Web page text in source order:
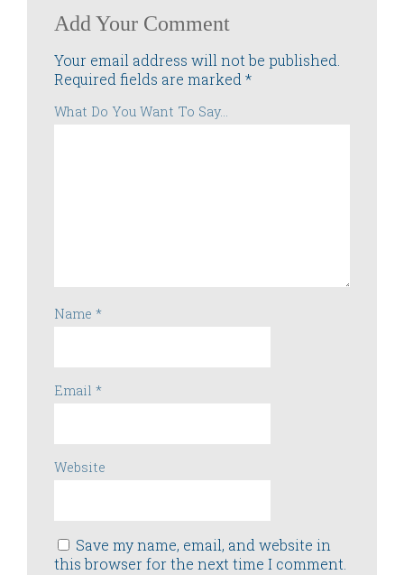
Add Your Comment
Your email address will not be published.
Required fields are marked*
What Do You Want To Say...
Name *
Email *
Website
Save my name, email, and website in
this browser for the next time I comment.